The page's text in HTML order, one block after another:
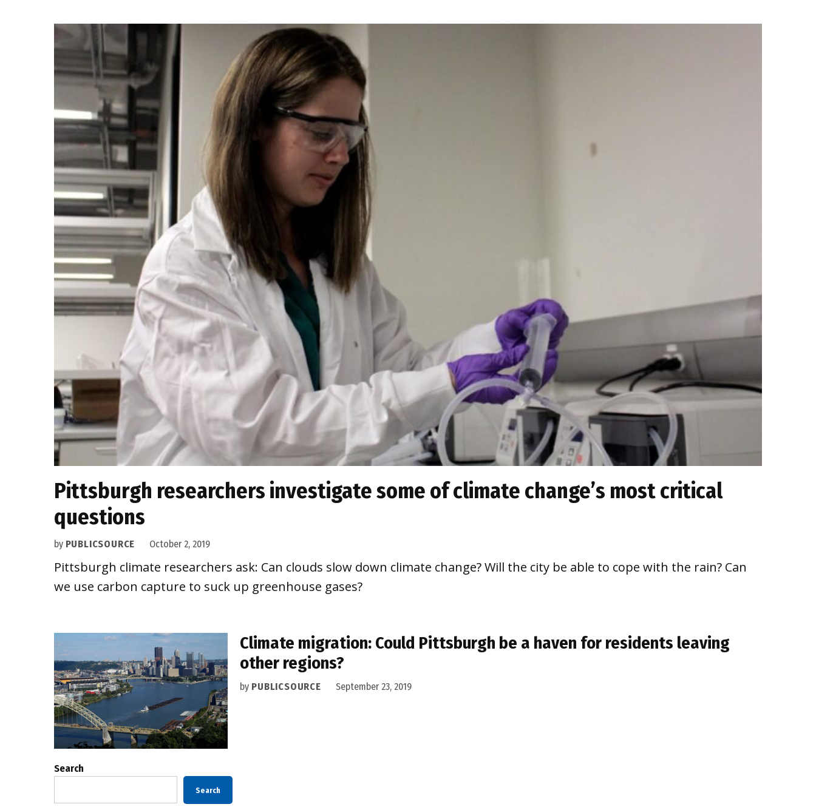
Pittsburgh researchers investigate some of climate change’s most critical
questions
by PUBLICSOURCE October 2, 2019
Pittsburgh climate researchers ask: Can clouds slow down climate change? Will the city be able to cope with the rain? Can
we use carbon capture to suck up greenhouse gases?
Climate migration: Could Pittsburgh be a haven for residents leaving
other regions?
by PUBLICSOURCE September 23, 2019
Search
Search